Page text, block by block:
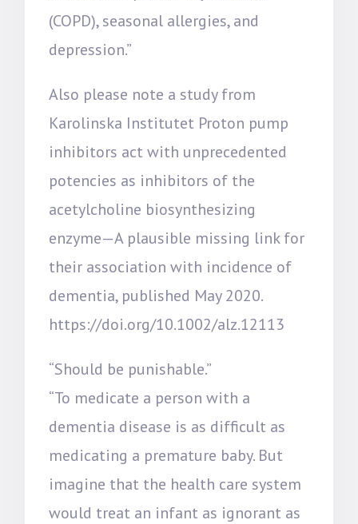
(COPD), seasonal allergies, and
depression.”
Also please note a study from
Karolinska Institutet Proton pump
inhibitors act with unprecedented
potencies as inhibitors of the
acetylcholine biosynthesizing
enzyme—A plausible missing link for
their association with incidence of
dementia, published May 2020.
https://doi.org/10.1002/alz.12113
“Should be punishable.”
“To medicate a person with a
dementia disease is as difficult as
medicating a premature baby. But
imagine that the health care system
would treat an infant as ignorant as